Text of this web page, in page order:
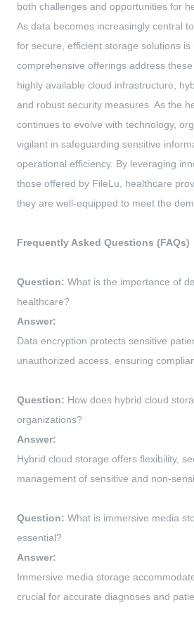
both challenges and opportunities for
As data becomes increasingly central
for secure, efficient storage solutions is
comprehensive offerings address
highly available cloud infrastructure,
and robust security measures. As the
continues to evolve with technology,
vigilant in safeguarding sensitive
operational efficiency. By leveraging
those offered by FileLu, healthcare
they are well-equipped to meet the
Frequently Asked Questions (FAQs)
Question: What is the importance of
healthcare?
Answer:
Data encryption protects sensitive
unauthorized access, ensuring
Question: How does hybrid cloud
organizations?
Answer:
Hybrid cloud storage offers flexibility,
management of sensitive and non-
Question: What is immersive media
essential?
Answer:
Immersive media storage
crucial for accurate diagnoses and